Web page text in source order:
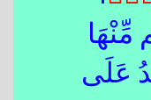
مِّنْهَا
عَلَى